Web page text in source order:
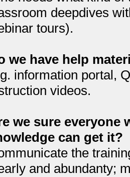
deepdives
tours).
we have help
information portal,
videos.
we sure everyone
can get it?
the
and abundanty;